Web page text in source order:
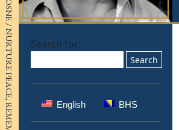
Search for:
English BHS